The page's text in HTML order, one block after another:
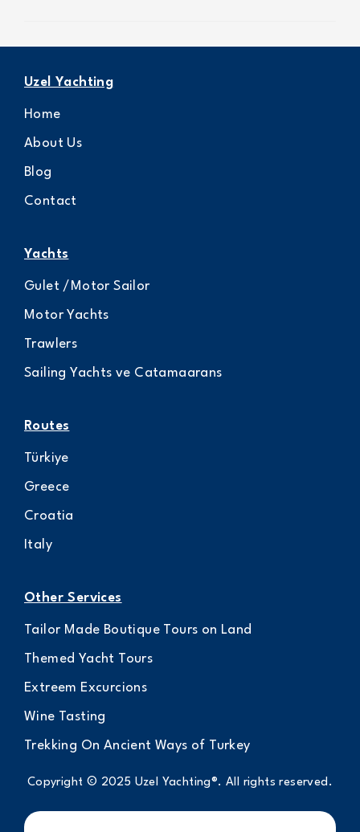
Uzel Yachting
Home
About Us
Blog
Contact
Yachts
Gulet /Motor Sailor
Motor Yachts
Trawlers
Sailing Yachts ve Catamaarans
Routes
Türkiye
Greece
Croatia
Italy
Other Services
Tailor Made Boutique Tours on Land
Themed Yacht Tours
Extreem Excurcions
Wine Tasting
Trekking On Ancient Ways of Turkey
Copyright © 2025 Uzel Yachting®. All rights reserved.